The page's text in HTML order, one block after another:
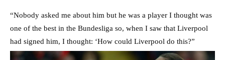
“Nobody asked me about him but he was a player I thought was
one of the best in the Bundesliga so, when I saw that Liverpool
had signed him, I thought: ‘How could Liverpool do this?”